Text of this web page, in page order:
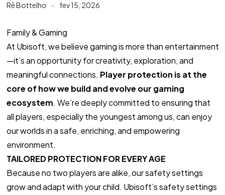
Rê Bottelho fev 15, 2026
Family & Gaming
At Ubisoft, we believe gaming is more than entertainment
—it’s an opportunity for creativity, exploration, and
meaningful connections. Player protection is at the
core of how we build and evolve our gaming
ecosystem. We’re deeply committed to ensuring that
all players, especially the youngest among us, can enjoy
our worlds in a safe, enriching, and empowering
environment.
TAILORED PROTECTION FOR EVERY AGE
Because no two players are alike, our safety settings
grow and adapt with your child. Ubisoft’s safety settings